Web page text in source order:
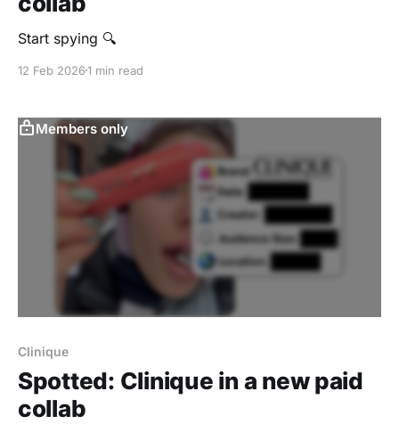
Start spying 🔍
12 Feb 20261 min read
Members only
Clinique
Spotted: Clinique in a new paid
collab